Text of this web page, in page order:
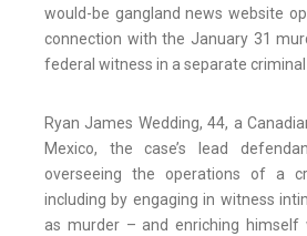
would-be gangland news website
connection with the January 31
federal witness in a separate criminal
Ryan James Wedding, 44, a
Mexico, the case’s lead
overseeing the operations of a
including by engaging in witness
as murder – and enriching himself